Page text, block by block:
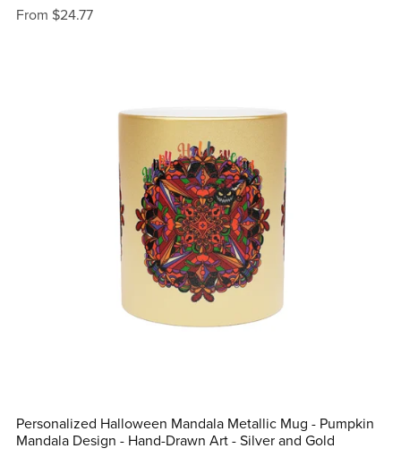
From $24.77
Personalized Halloween Mandala Metallic Mug - Pumpkin
Mandala Design - Hand-Drawn Art - Silver and Gold